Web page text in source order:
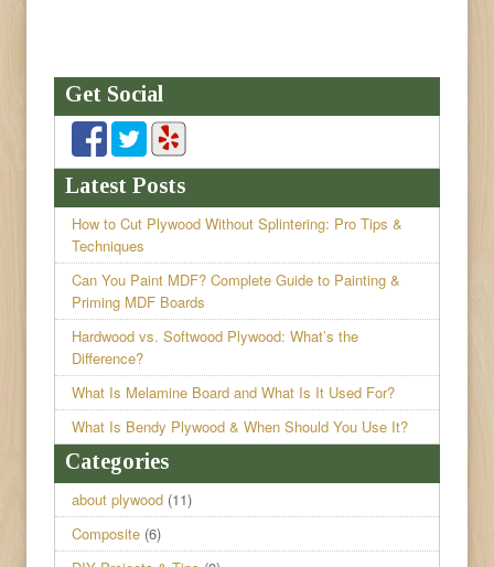
Get Social
Latest Posts
How to Cut Plywood Without Splintering: Pro Tips &
Techniques
Can You Paint MDF? Complete Guide to Painting &
Priming MDF Boards
Hardwood vs. Softwood Plywood: What’s the
Difference?
What Is Melamine Board and What Is It Used For?
What Is Bendy Plywood & When Should You Use It?
Categories
about plywood (11)
Composite (6)